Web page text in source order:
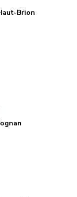
Brion